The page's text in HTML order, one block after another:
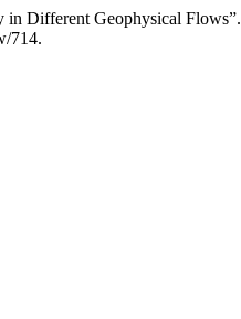
in Different Geophysical Flows”.
714.